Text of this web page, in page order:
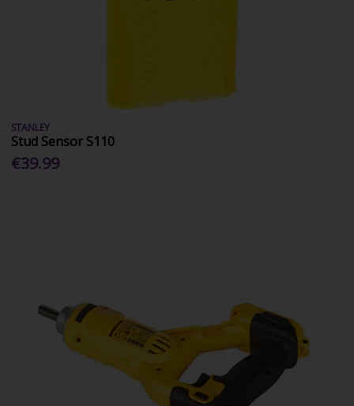
STANLEY
Stud Sensor S110
€39.99